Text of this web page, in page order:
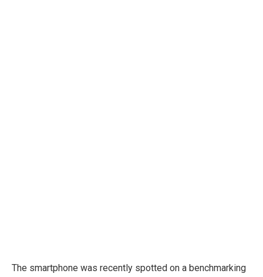
The smartphone was recently spotted on a benchmarking